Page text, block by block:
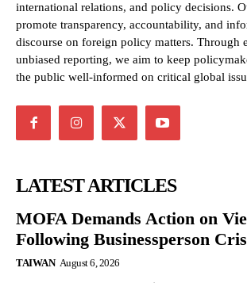
international relations, and policy decisions.
promote transparency, accountability, and
discourse on foreign policy matters. Through
unbiased reporting, we aim to keep
the public well-informed on critical global
LATEST ARTICLES
MOFA Demands Action on
Following Businessperson
TAIWAN August 6, 2026